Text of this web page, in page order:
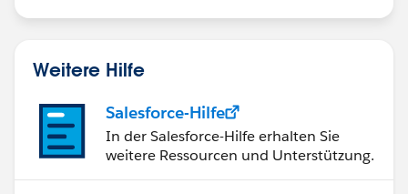
Weitere Hilfe
Salesforce-Hilfe
In der Salesforce-Hilfe erhalten Sie
weitere Ressourcen und Unterstützung.